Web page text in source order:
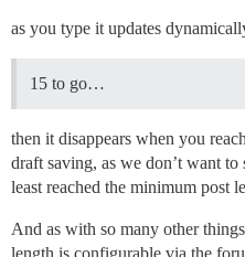
as you type it updates
15 to go…
then it disappears when you
draft saving, as we don’t want
least reached the minimum post
And as with so many other
length is configurable via the